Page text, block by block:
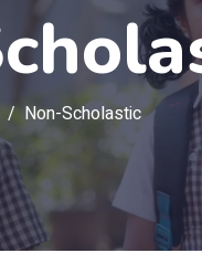
Non-Scholastic